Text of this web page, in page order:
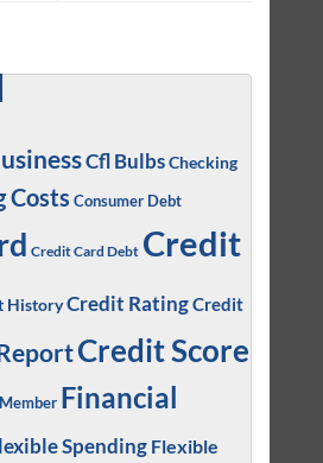
Cfl BulbsChecking
Costs Consumer Debt
Credit Card Debt Credit
HistoryCredit RatingCredit
Credit Score
Financial
Spending Flexible